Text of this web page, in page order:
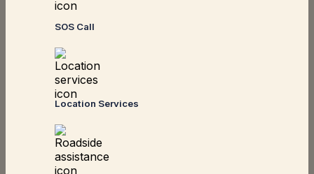
SOS Call
Location Services